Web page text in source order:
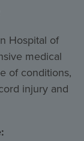
Hospital of
medical
of conditions,
injury and